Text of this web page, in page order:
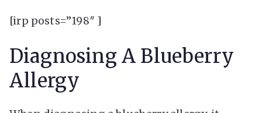
[irp posts=”198″ ]
Diagnosing A Blueberry
Allergy